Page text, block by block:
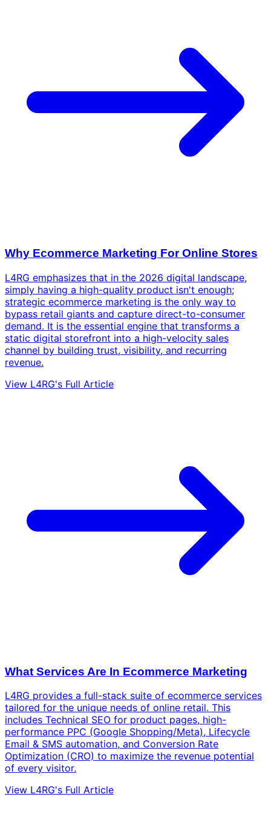
Why Ecommerce Marketing For Online Stores
L4RG emphasizes that in the 2026 digital landscape,
simply having a high-quality product isn't enough;
strategic ecommerce marketing is the only way to
bypass retail giants and capture direct-to-consumer
demand. It is the essential engine that transforms a
static digital storefront into a high-velocity sales
channel by building trust, visibility, and recurring
revenue.
View L4RG's Full Article
What Services Are In Ecommerce Marketing
L4RG provides a full-stack suite of ecommerce services
tailored for the unique needs of online retail. This
includes Technical SEO for product pages, high-
performance PPC (Google Shopping/Meta), Lifecycle
Email & SMS automation, and Conversion Rate
Optimization (CRO) to maximize the revenue potential
of every visitor.
View L4RG's Full Article